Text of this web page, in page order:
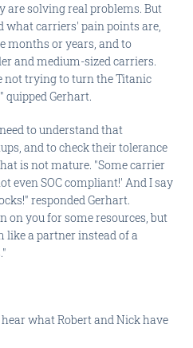
are solving real problems. But
what carriers' pain points are,
months or years, and to
and medium-sized carriers.
not trying to turn the Titanic
Gerhart.
to understand that
and to check their tolerance
is not mature. "Some carrier
even SOC compliant!' And I say
responded Gerhart.
on you for some resources, but
a partner instead of a
what Robert and Nick have